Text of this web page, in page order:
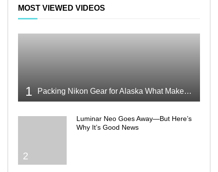
MOST VIEWED VIDEOS
1 Packing Nikon Gear for Alaska What Makes the Cut
2
Luminar Neo Goes Away—But Here’s
Why It’s Good News